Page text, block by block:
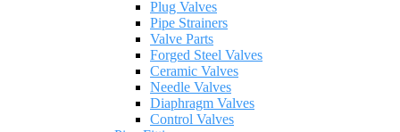
Plug Valves
Pipe Strainers
Valve Parts
Forged Steel Valves
Ceramic Valves
Needle Valves
Diaphragm Valves
Control Valves